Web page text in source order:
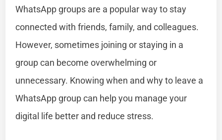
WhatsApp groups are a popular way to stay
connected with friends, family, and colleagues.
However, sometimes joining or staying in a
group can become overwhelming or
unnecessary. Knowing when and why to leave a
WhatsApp group can help you manage your
digital life better and reduce stress.